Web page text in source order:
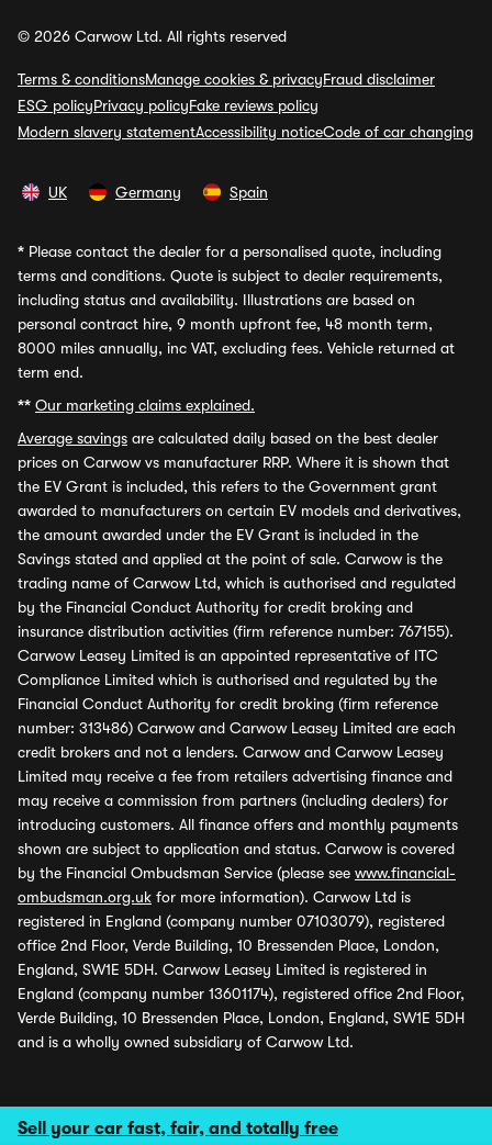
Sell your car fast, fair, and totally free
© 2026 Carwow Ltd. All rights reserved
Terms & conditionsManage cookies & privacyFraud disclaimer
ESG policyPrivacy policyFake reviews policy
Modern slavery statementAccessibility noticeCode of car changing
UK Germany Spain
* Please contact the dealer for a personalised quote, including
terms and conditions. Quote is subject to dealer requirements,
including status and availability. Illustrations are based on
personal contract hire, 9 month upfront fee, 48 month term,
8000 miles annually, inc VAT, excluding fees. Vehicle returned at
term end.
** Our marketing claims explained.
Average savings are calculated daily based on the best dealer
prices on Carwow vs manufacturer RRP. Where it is shown that
the EV Grant is included, this refers to the Government grant
awarded to manufacturers on certain EV models and derivatives,
the amount awarded under the EV Grant is included in the
Savings stated and applied at the point of sale. Carwow is the
trading name of Carwow Ltd, which is authorised and regulated
by the Financial Conduct Authority for credit broking and
insurance distribution activities (firm reference number: 767155).
Carwow Leasey Limited is an appointed representative of ITC
Compliance Limited which is authorised and regulated by the
Financial Conduct Authority for credit broking (firm reference
number: 313486) Carwow and Carwow Leasey Limited are each
credit brokers and not a lenders. Carwow and Carwow Leasey
Limited may receive a fee from retailers advertising finance and
may receive a commission from partners (including dealers) for
introducing customers. All finance offers and monthly payments
shown are subject to application and status. Carwow is covered
by the Financial Ombudsman Service (please see www.financial-
ombudsman.org.uk for more information). Carwow Ltd is
registered in England (company number 07103079), registered
office 2nd Floor, Verde Building, 10 Bressenden Place, London,
England, SW1E 5DH. Carwow Leasey Limited is registered in
England (company number 13601174), registered office 2nd Floor,
Verde Building, 10 Bressenden Place, London, England, SW1E 5DH
and is a wholly owned subsidiary of Carwow Ltd.